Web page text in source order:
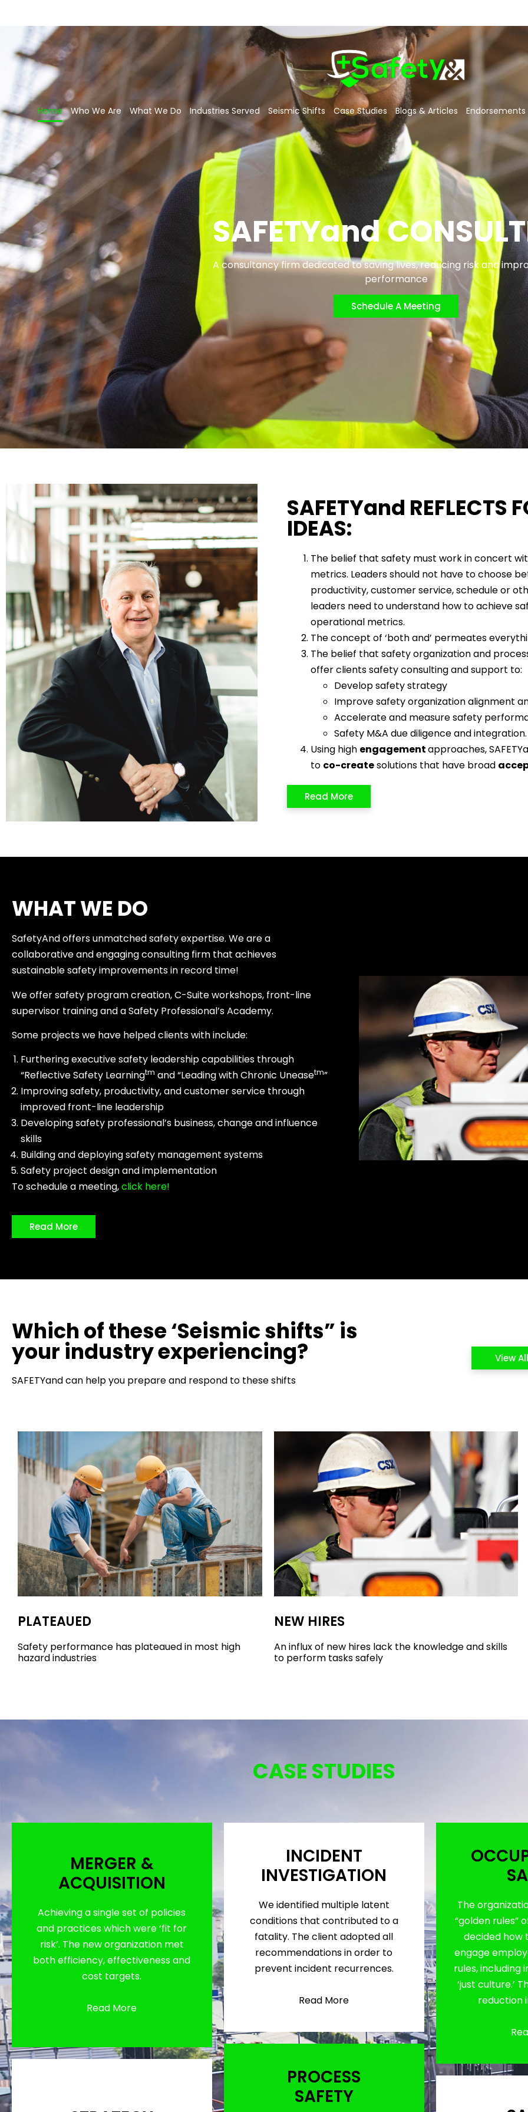
Home Who We Are What We Do Industries Served Seismic Shifts Case Studies Blogs & Articles Endorsements
SAFETYand
A consultancy firm dedicated to saving lives, reducing risk and
performance
Schedule A Meeting
SAFETYand REFLECTS
IDEAS:
The belief that safety must work in concert
metrics. Leaders should not have to choose
productivity, customer service, schedule or
leaders need to understand how to achieve
operational metrics.
The concept of ‘both and’ permeates
The belief that safety organization and
offer clients safety consulting and support to:
Develop safety strategy
Improve safety organization alignment
Accelerate and measure safety
Safety M&A due diligence and integration.
Using high engagementapproaches,
to co-createsolutions that have broad
Read More
WHAT WE DO
SafetyAnd offers unmatched safety expertise. We are a
collaborative and engaging consulting firm that achieves
sustainable safety improvements in record time!
We offer safety program creation, C-Suite workshops, front-line
supervisor training and a Safety Professional’s Academy.
Some projects we have helped clients with include:
Furthering executive safety leadership capabilities through
“Reflective Safety Learningtm and “Leading with Chronic Uneasetm”
Improving safety, productivity, and customer service through
improved front-line leadership
Developing safety professional’s business, change and influence
skills
Building and deploying safety management systems
Safety project design and implementation
To schedule a meeting,click here!
Read More
Which of these ‘Seismic shifts” is
your industry experiencing?
SAFETYand can help you prepare and respond to these shifts
View
PLATEAUED
Safety performance has plateaued in most high
hazard industries
NEW HIRES
An influx of new hires lack the knowledge and skills
to perform tasks safely
CASE STUDIES
MERGER &
ACQUISITION
Achieving a single set of policies
and practices which were ‘fit for
risk’. The new organization met
both efficiency, effectiveness and
cost targets.
Read More
INCIDENT
INVESTIGATION
We identified multiple latent
conditions that contributed to a
fatality. The client adopted all
recommendations in order to
prevent incident recurrences.
Read More
PROCESS
SAFETY
The
“golden rules”
decided how
engage
rules,
‘just culture.’
reduction